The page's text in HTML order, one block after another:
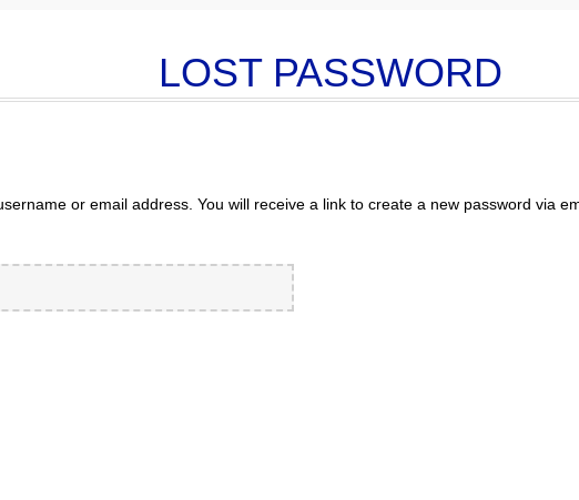
LOST PASSWORD
or email address. You will receive a link to create a new password via